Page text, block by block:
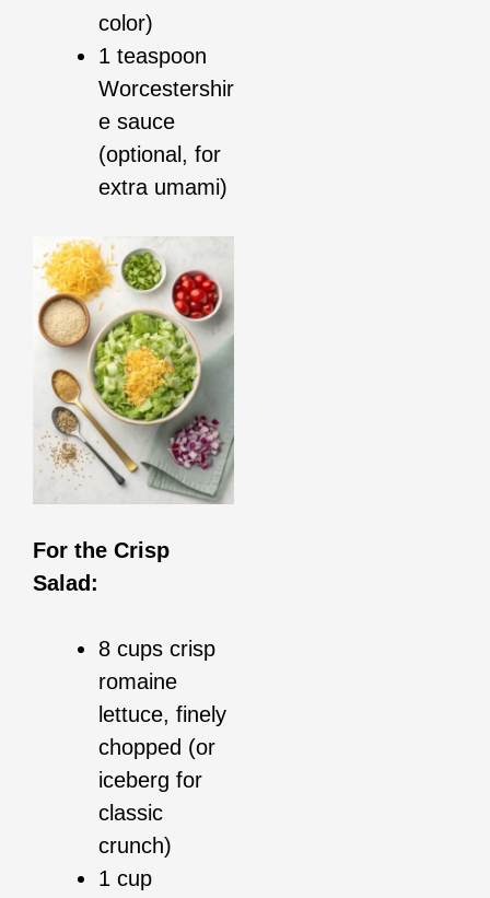
color)
1 teaspoon
Worcestershir
e sauce
(optional, for
extra umami)
For the Crisp
Salad:
8 cups crisp
romaine
lettuce, finely
chopped (or
iceberg for
classic
crunch)
1 cup